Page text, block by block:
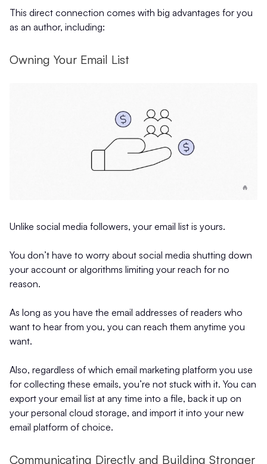
This direct connection comes with big advantages for you
as an author, including:
Owning Your Email List
Unlike social media followers, your email list is yours.
You don’t have to worry about social media shutting down
your account or algorithms limiting your reach for no
reason.
As long as you have the email addresses of readers who
want to hear from you, you can reach them anytime you
want.
Also, regardless of which email marketing platform you use
for collecting these emails, you’re not stuck with it. You can
export your email list at any time into a file, back it up on
your personal cloud storage, and import it into your new
email platform of choice.
Communicating Directly and Building Stronger